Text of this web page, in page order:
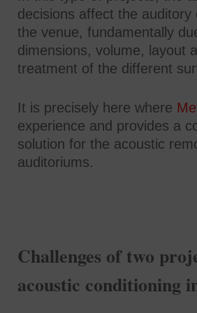
decisions affect the auditory
the venue, fundamentally
dimensions, volume, layout
treatment of the different
It is precisely here where
experience and provides a
solution for the acoustic
auditoriums.
Challenges of two
acoustic conditioning